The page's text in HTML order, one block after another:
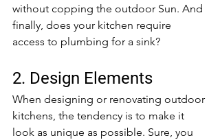
without copping the outdoor Sun. And
finally, does your kitchen require
access to plumbing for a sink?
2. Design Elements
When designing or renovating outdoor
kitchens, the tendency is to make it
look as unique as possible. Sure, you